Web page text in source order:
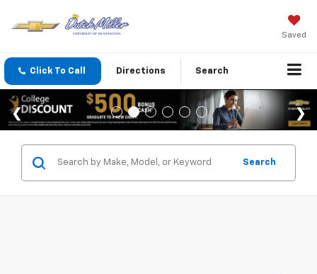
Saved
Click To Call Directions Search
Search